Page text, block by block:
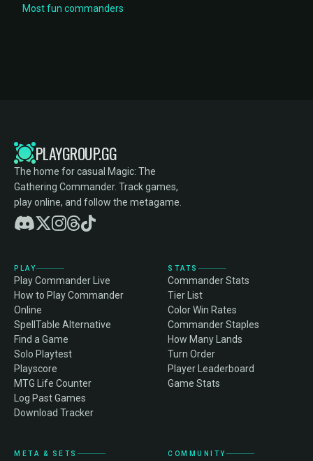
Most fun commanders
PLAYGROUP.GG
The home for casual Magic: The
Gathering Commander. Track games,
play online, and follow the metagame.
PLAY
Play Commander Live
How to Play Commander
Online
SpellTable Alternative
Find a Game
Solo Playtest
Playscore
MTG Life Counter
Log Past Games
Download Tracker
STATS
Commander Stats
Tier List
Color Win Rates
Commander Staples
How Many Lands
Turn Order
Player Leaderboard
Game Stats
META & SETS COMMUNITY